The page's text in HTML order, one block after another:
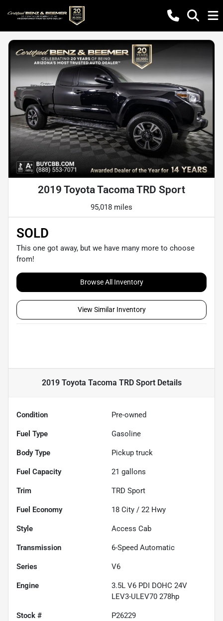
2019 Toyota Tacoma TRD Sport
95,018 miles
SOLD
This one got away, but we have many more to choose
from!
Browse All Inventory
View Similar Inventory
2019 Toyota Tacoma TRD SportDetails
Condition Pre-owned
Fuel Type Gasoline
Body Type Pickup truck
Fuel Capacity 21 gallons
Trim TRD Sport
Fuel Economy 18 City / 22 Hwy
Style Access Cab
Transmission 6-Speed Automatic
Series V6
Engine
3.5L V6 PDI DOHC 24V
LEV3-ULEV70 278hp
Stock # P26229